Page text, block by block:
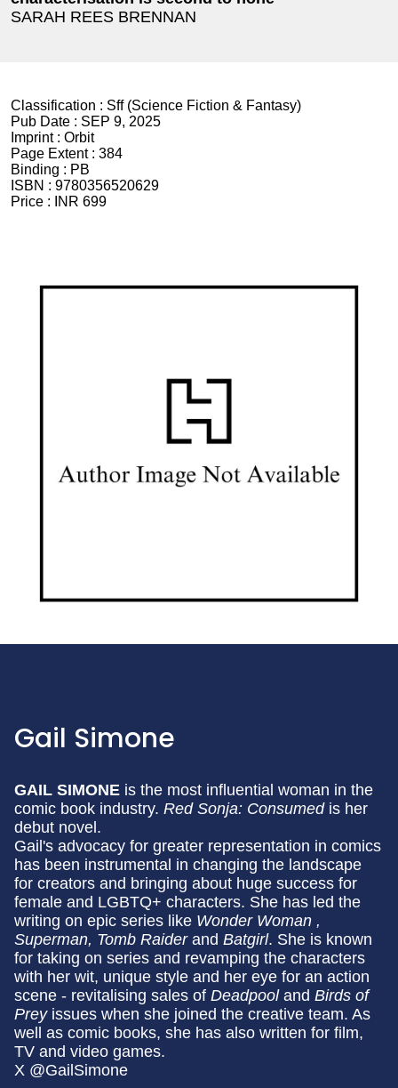
SARAH REES BRENNAN
Classification : Sff (Science Fiction & Fantasy)
Pub Date : SEP 9, 2025
Imprint : Orbit
Page Extent : 384
Binding : PB
ISBN : 9780356520629
Price :
INR 699
Gail Simone
GAIL SIMONE is the most influential woman in the
comic book industry. Red Sonja: Consumedis her
debut novel.
Gail's advocacy for greater representation in comics
has been instrumental in changing the landscape
for creators and bringing about huge success for
female and LGBTQ+ characters. She has led the
writing on epic series like Wonder Woman ,
Superman, Tomb Raiderand Batgirl. She is known
for taking on series and revamping the characters
with her wit, unique style and her eye for an action
scene - revitalising sales of Deadpooland Birds of
Preyissues when she joined the creative team. As
well as comic books, she has also written for film,
TV and video games.
X @GailSimone